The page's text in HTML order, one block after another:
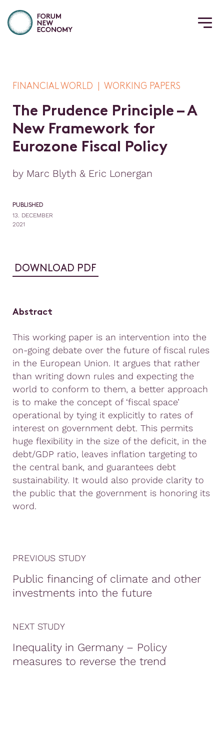
FINANCIAL WORLD | WORKING PAPERS
The Prudence Principle – A
New Framework for
Eurozone Fiscal Policy
by Marc Blyth & Eric Lonergan
PUBLISHED
13. DECEMBER
2021
DOWNLOAD PDF
Abstract
This working paper is an intervention into the
on-going debate over the future of fiscal rules
in the European Union. It argues that rather
than writing down rules and expecting the
world to conform to them, a better approach
is to make the concept of ‘fiscal space’
operational by tying it explicitly to rates of
interest on government debt. This permits
huge flexibility in the size of the deficit, in the
debt/GDP ratio, leaves inflation targeting to
the central bank, and guarantees debt
sustainability. It would also provide clarity to
the public that the government is honoring its
word.
PREVIOUS STUDY
Public financing of climate and other
investments into the future
NEXT STUDY
Inequality in Germany – Policy
measures to reverse the trend